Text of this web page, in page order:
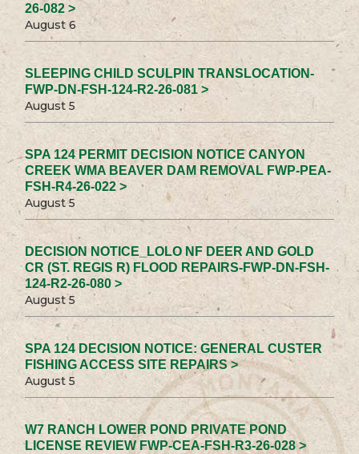
26-082 >
August 6
SLEEPING CHILD SCULPIN TRANSLOCATION-
FWP-DN-FSH-124-R2-26-081 >
August 5
SPA 124 PERMIT DECISION NOTICE CANYON
CREEK WMA BEAVER DAM REMOVAL FWP-PEA-
FSH-R4-26-022 >
August 5
DECISION NOTICE_LOLO NF DEER AND GOLD
CR (ST. REGIS R) FLOOD REPAIRS-FWP-DN-FSH-
124-R2-26-080 >
August 5
SPA 124 DECISION NOTICE: GENERAL CUSTER
FISHING ACCESS SITE REPAIRS >
August 5
W7 RANCH LOWER POND PRIVATE POND
LICENSE REVIEW FWP-CEA-FSH-R3-26-028 >